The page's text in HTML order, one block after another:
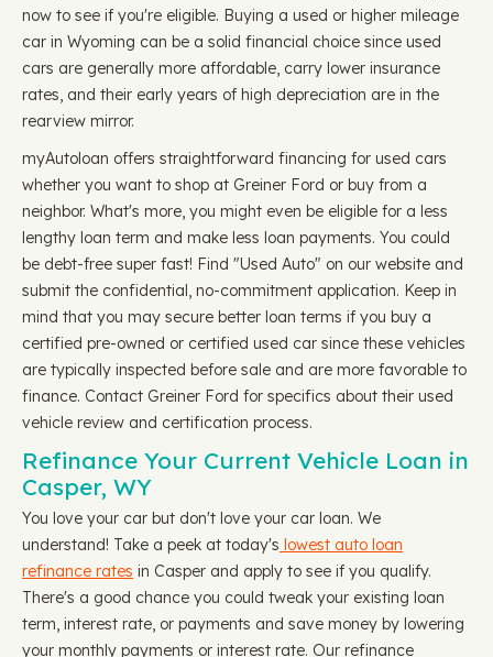
now to see if you're eligible. Buying a used or higher mileage
car in Wyoming can be a solid financial choice since used
cars are generally more affordable, carry lower insurance
rates, and their early years of high depreciation are in the
rearview mirror.
myAutoloan offers straightforward financing for used cars
whether you want to shop at Greiner Ford or buy from a
neighbor. What's more, you might even be eligible for a less
lengthy loan term and make less loan payments. You could
be debt-free super fast! Find "Used Auto" on our website and
submit the confidential, no-commitment application. Keep in
mind that you may secure better loan terms if you buy a
certified pre-owned or certified used car since these vehicles
are typically inspected before sale and are more favorable to
finance. Contact Greiner Ford for specifics about their used
vehicle review and certification process.
Refinance Your Current Vehicle Loan in
Casper, WY
You love your car but don't love your car loan. We
understand! Take a peek at today's lowest auto loan
refinance rates in Casper and apply to see if you qualify.
There's a good chance you could tweak your existing loan
term, interest rate, or payments and save money by lowering
your monthly payments or interest rate. Our refinance